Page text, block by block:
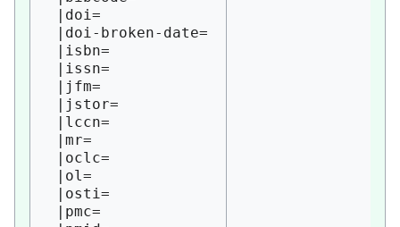
|doi=
|doi-broken-date=
|isbn=
|issn=
|jfm=
|jstor=
|lccn=
|mr=
|oclc=
|ol=
|osti=
|pmc=